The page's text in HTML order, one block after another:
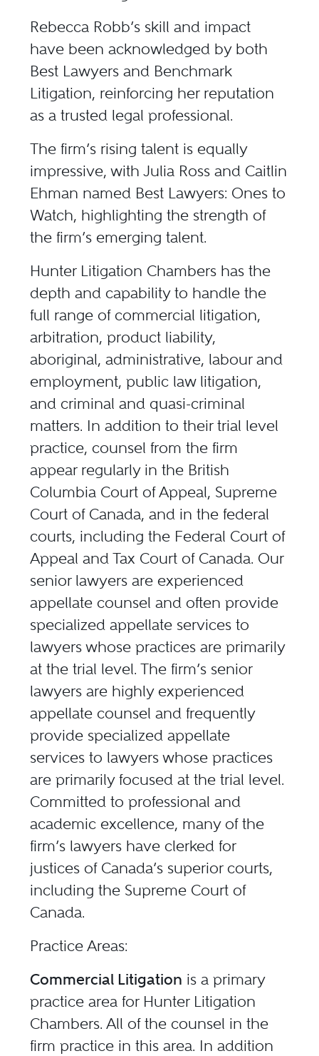
Rebecca Robb’s skill and impact
have been acknowledged by both
Best Lawyers and Benchmark
Litigation, reinforcing her reputation
as a trusted legal professional.
The firm’s rising talent is equally
impressive, with Julia Ross and Caitlin
Ehman named Best Lawyers: Ones to
Watch, highlighting the strength of
the firm’s emerging talent.
Hunter Litigation Chambers has the
depth and capability to handle the
full range of commercial litigation,
arbitration, product liability,
aboriginal, administrative, labour and
employment, public law litigation,
and criminal and quasi-criminal
matters. In addition to their trial level
practice, counsel from the firm
appear regularly in the British
Columbia Court of Appeal, Supreme
Court of Canada, and in the federal
courts, including the Federal Court of
Appeal and Tax Court of Canada. Our
senior lawyers are experienced
appellate counsel and often provide
specialized appellate services to
lawyers whose practices are primarily
at the trial level. The firm’s senior
lawyers are highly experienced
appellate counsel and frequently
provide specialized appellate
services to lawyers whose practices
are primarily focused at the trial level.
Committed to professional and
academic excellence, many of the
firm’s lawyers have clerked for
justices of Canada’s superior courts,
including the Supreme Court of
Canada.
Practice Areas:
Commercial Litigation is a primary
practice area for Hunter Litigation
Chambers. All of the counsel in the
firm practice in this area. In addition